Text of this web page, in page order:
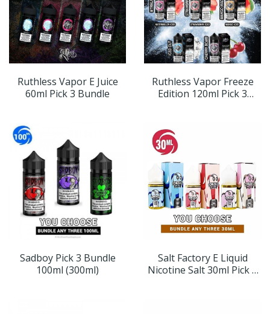
Ruthless Vapor E Juice
60ml Pick 3 Bundle
Ruthless Vapor Freeze
Edition 120ml Pick 3
Sadboy Pick 3 Bundle
100ml (300ml)
Salt Factory E Liquid
Nicotine Salt 30ml Pick 3